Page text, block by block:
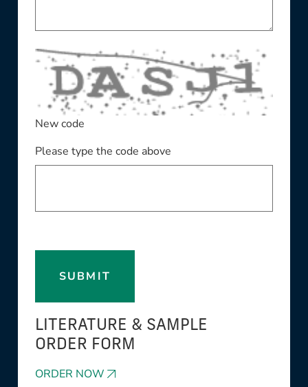
New code
Please type the code above
SUBMIT
LITERATURE & SAMPLE
ORDER FORM
ORDER NOW